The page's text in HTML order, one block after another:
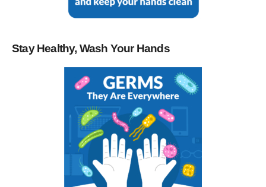
Stay Healthy, Wash Your Hands